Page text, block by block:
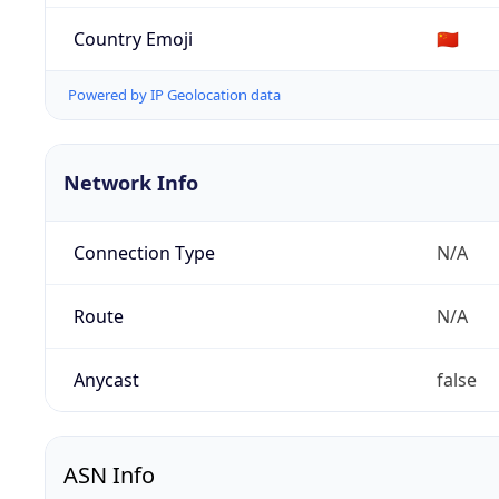
Country Emoji 🇨🇳
Powered by IP Geolocation data
Network Info
Connection Type N/A
Route N/A
Anycast false
ASN Info